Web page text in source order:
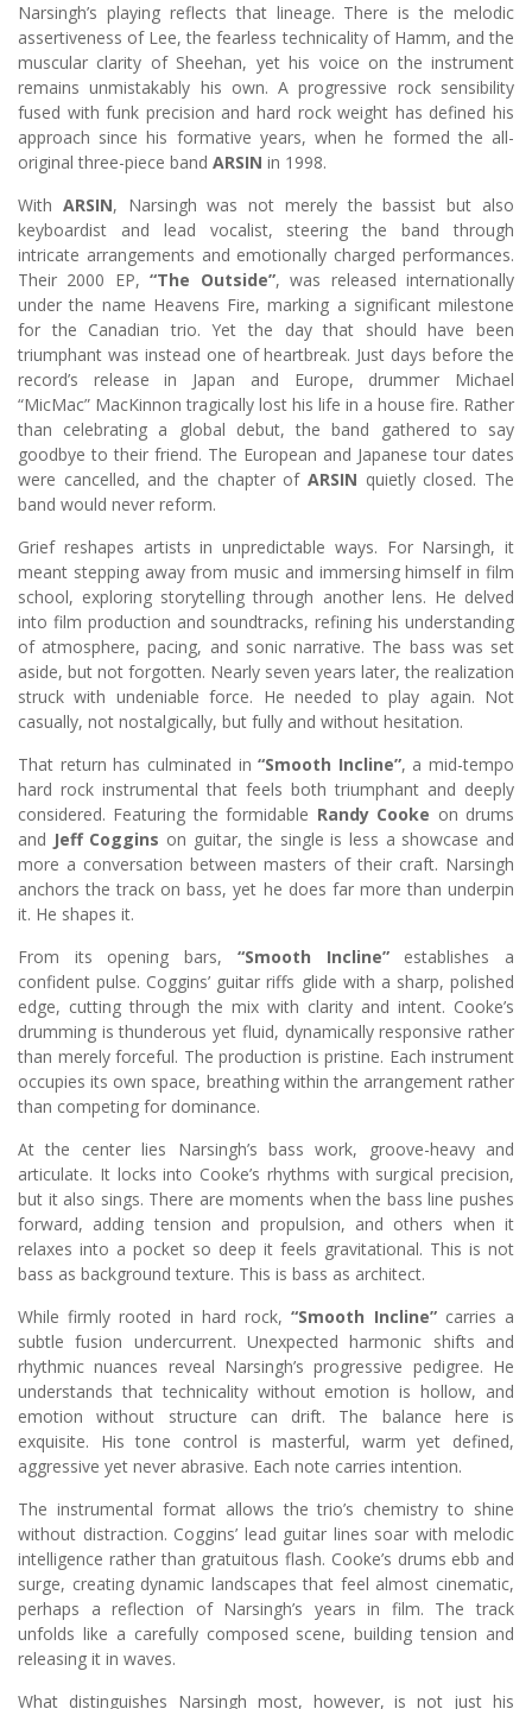
Narsingh’s playing reflects that lineage. There is the melodic
assertiveness of Lee, the fearless technicality of Hamm, and the
muscular clarity of Sheehan, yet his voice on the instrument
remains unmistakably his own. A progressive rock sensibility
fused with funk precision and hard rock weight has defined his
approach since his formative years, when he formed the all-
original three-piece band ARSIN in 1998.
With ARSIN, Narsingh was not merely the bassist but also
keyboardist and lead vocalist, steering the band through
intricate arrangements and emotionally charged performances.
Their 2000 EP,“The Outside”, was released internationally
under the name Heavens Fire, marking a significant milestone
for the Canadian trio. Yet the day that should have been
triumphant was instead one of heartbreak. Just days before the
record’s release in Japan and Europe, drummer Michael
“MicMac” MacKinnon tragically lost his life in a house fire. Rather
than celebrating a global debut, the band gathered to say
goodbye to their friend. The European and Japanese tour dates
were cancelled, and the chapter of ARSIN quietly closed. The
band would never reform.
Grief reshapes artists in unpredictable ways. For Narsingh, it
meant stepping away from music and immersing himself in film
school, exploring storytelling through another lens. He delved
into film production and soundtracks, refining his understanding
of atmosphere, pacing, and sonic narrative. The bass was set
aside, but not forgotten. Nearly seven years later, the realization
struck with undeniable force. He needed to play again. Not
casually, not nostalgically, but fully and without hesitation.
That return has culminated in“Smooth Incline”, a mid-tempo
hard rock instrumental that feels both triumphant and deeply
considered. Featuring the formidable Randy Cooke on drums
and Jeff Coggins on guitar, the single is less a showcase and
more a conversation between masters of their craft. Narsingh
anchors the track on bass, yet he does far more than underpin
it. He shapes it.
From its opening bars, “Smooth Incline”establishes a
confident pulse. Coggins’ guitar riffs glide with a sharp, polished
edge, cutting through the mix with clarity and intent. Cooke’s
drumming is thunderous yet fluid, dynamically responsive rather
than merely forceful. The production is pristine. Each instrument
occupies its own space, breathing within the arrangement rather
than competing for dominance.
At the center lies Narsingh’s bass work, groove-heavy and
articulate. It locks into Cooke’s rhythms with surgical precision,
but it also sings. There are moments when the bass line pushes
forward, adding tension and propulsion, and others when it
relaxes into a pocket so deep it feels gravitational. This is not
bass as background texture. This is bass as architect.
While firmly rooted in hard rock,“Smooth Incline”carries a
subtle fusion undercurrent. Unexpected harmonic shifts and
rhythmic nuances reveal Narsingh’s progressive pedigree. He
understands that technicality without emotion is hollow, and
emotion without structure can drift. The balance here is
exquisite. His tone control is masterful, warm yet defined,
aggressive yet never abrasive. Each note carries intention.
The instrumental format allows the trio’s chemistry to shine
without distraction. Coggins’ lead guitar lines soar with melodic
intelligence rather than gratuitous flash. Cooke’s drums ebb and
surge, creating dynamic landscapes that feel almost cinematic,
perhaps a reflection of Narsingh’s years in film. The track
unfolds like a carefully composed scene, building tension and
releasing it in waves.
What distinguishes Narsingh most, however, is not just his